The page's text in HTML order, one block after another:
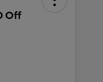
Off